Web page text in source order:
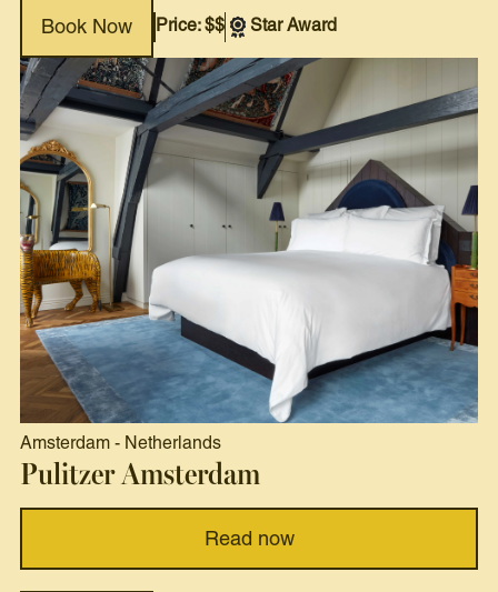
Book Now Price: $$ Star Award
Amsterdam - Netherlands
Pulitzer Amsterdam
Read now